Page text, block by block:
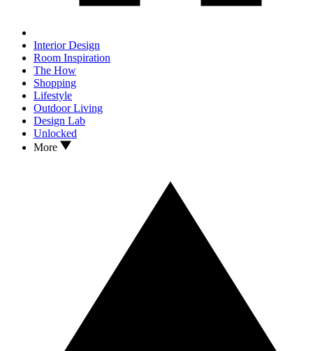
Interior Design
Room Inspiration
The How
Shopping
Lifestyle
Outdoor Living
Design Lab
Unlocked
More